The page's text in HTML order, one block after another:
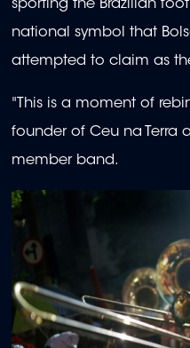
sporting the Brazilian
national symbol that
attempted to claim as
"This is a moment of
founder of Ceu na Terra
member band.